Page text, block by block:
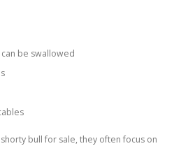
be swallowed
bull for sale, they often focus on